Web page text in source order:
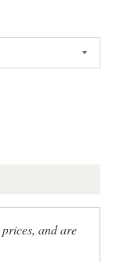
and are